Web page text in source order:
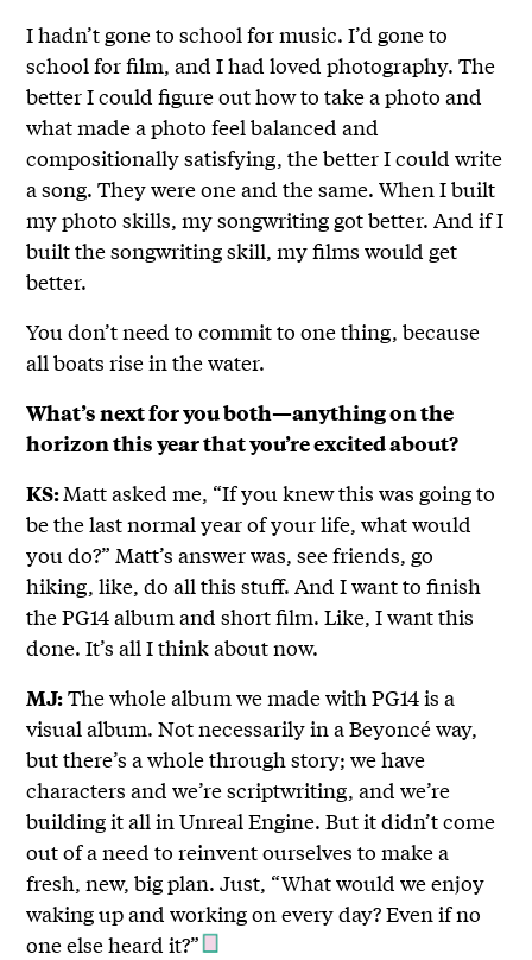
I hadn’t gone to school for music. I’d gone to
school for film, and I had loved photography. The
better I could figure out how to take a photo and
what made a photo feel balanced and
compositionally satisfying, the better I could write
a song. They were one and the same. When I built
my photo skills, my songwriting got better. And if I
built the songwriting skill, my films would get
better.
You don’t need to commit to one thing, because
all boats rise in the water.
What’s next for you both—anything on the
horizon this year that you’re excited about?
KS:Matt asked me, “If you knew this was going to
be the last normal year of your life, what would
you do?” Matt’s answer was, see friends, go
hiking, like, do all this stuff. And I want to finish
the PG14 album and short film. Like, I want this
done. It’s all I think about now.
MJ:The whole album we made with PG14 is a
visual album. Not necessarily in a Beyoncé way,
but there’s a whole through story; we have
characters and we’re scriptwriting, and we’re
building it all in Unreal Engine. But it didn’t come
out of a need to reinvent ourselves to make a
fresh, new, big plan. Just, “What would we enjoy
waking up and working on every day? Even if no
one else heard it?”